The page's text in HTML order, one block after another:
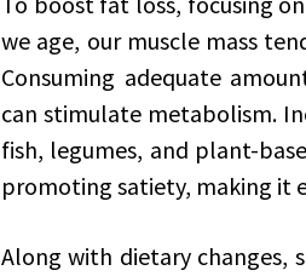
we age, our muscle mass
Consuming adequate
can stimulate metabolism.
fish, legumes, and plant-
promoting satiety, making it
Along with dietary changes,